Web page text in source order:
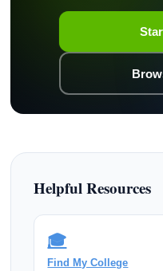
Helpful Resources
🎓
Find My College